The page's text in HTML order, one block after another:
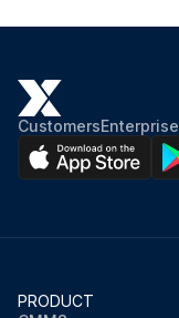
CustomersEnterprise
PRODUCT